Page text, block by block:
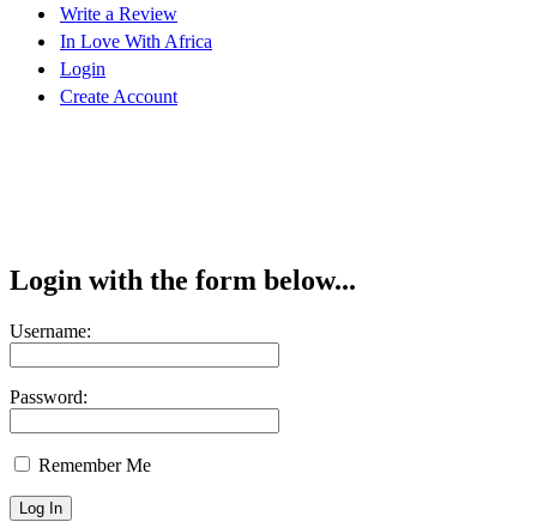
Write a Review
In Love With Africa
Login
Create Account
Login with the form below...
Username:
Password:
Remember Me